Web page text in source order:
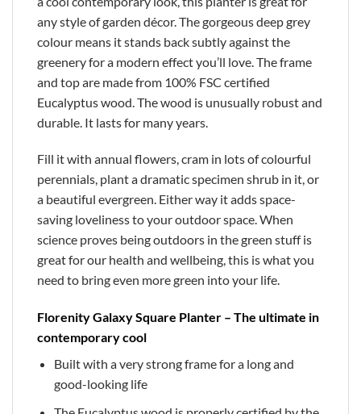
any style of garden décor. The gorgeous deep grey
colour means it stands back subtly against the
greenery for a modern effect you’ll love. The frame
and top are made from 100% FSC certified
Eucalyptus wood. The wood is unusually robust and
durable. It lasts for many years.
Fill it with annual flowers, cram in lots of colourful
perennials, plant a dramatic specimen shrub in it, or
a beautiful evergreen. Either way it adds space-
saving loveliness to your outdoor space. When
science proves being outdoors in the green stuff is
great for our health and wellbeing, this is what you
need to bring even more green into your life.
Florenity Galaxy Square Planter – The ultimate in
contemporary cool
Built with a very strong frame for a long and
good-looking life